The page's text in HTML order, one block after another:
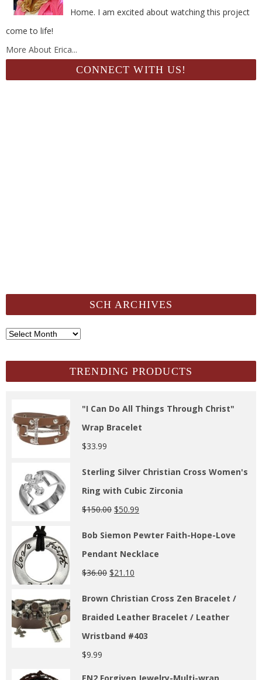
Home. I am excited about watching this project
come to life!
More About Erica...
CONNECT WITH US!
SCH ARCHIVES
SCH
TRENDING PRODUCTS
"I Can Do All Things Through Christ"
Wrap Bracelet
$33.99
Sterling Silver Christian Cross Women's
Ring with Cubic Zirconia
$150.00 $50.99
Bob Siemon Pewter Faith-Hope-Love
Pendant Necklace
$36.00 $21.10
Brown Christian Cross Zen Bracelet /
Braided Leather Bracelet / Leather
Wristband #403
$9.99